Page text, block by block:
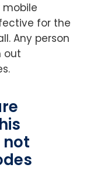
mobile
for the
Any person
out
not